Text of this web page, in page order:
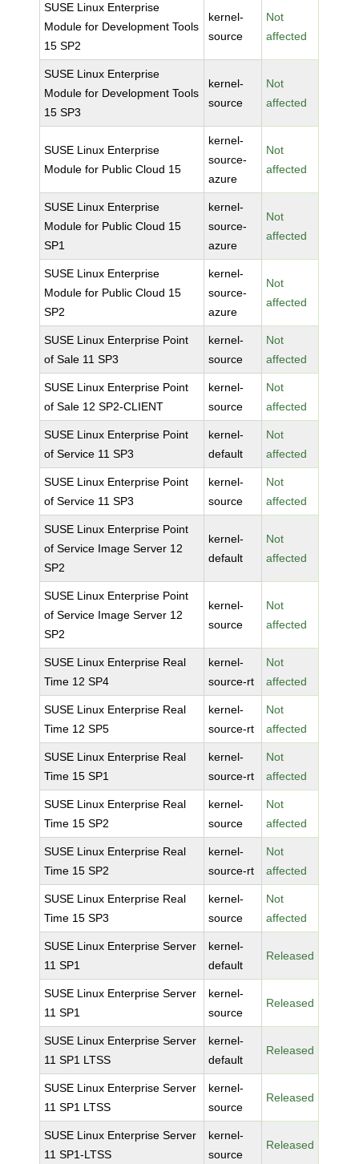
SUSE Linux Enterprise
Module for Development Tools
15 SP2
kernel-
source
Not
affected
SUSE Linux Enterprise
Module for Development Tools
15 SP3
kernel-
source
Not
affected
SUSE Linux Enterprise
Module for Public Cloud 15
kernel-
source-
azure
Not
affected
SUSE Linux Enterprise
Module for Public Cloud 15
SP1
kernel-
source-
azure
Not
affected
SUSE Linux Enterprise
Module for Public Cloud 15
SP2
kernel-
source-
azure
Not
affected
SUSE Linux Enterprise Point
of Sale 11 SP3
kernel-
source
Not
affected
SUSE Linux Enterprise Point
of Sale 12 SP2-CLIENT
kernel-
source
Not
affected
SUSE Linux Enterprise Point
of Service 11 SP3
kernel-
default
Not
affected
SUSE Linux Enterprise Point
of Service 11 SP3
kernel-
source
Not
affected
SUSE Linux Enterprise Point
of Service Image Server 12
SP2
kernel-
default
Not
affected
SUSE Linux Enterprise Point
of Service Image Server 12
SP2
kernel-
source
Not
affected
SUSE Linux Enterprise Real
Time 12 SP4
kernel-
source-rt
Not
affected
SUSE Linux Enterprise Real
Time 12 SP5
kernel-
source-rt
Not
affected
SUSE Linux Enterprise Real
Time 15 SP1
kernel-
source-rt
Not
affected
SUSE Linux Enterprise Real
Time 15 SP2
kernel-
source
Not
affected
SUSE Linux Enterprise Real
Time 15 SP2
kernel-
source-rt
Not
affected
SUSE Linux Enterprise Real
Time 15 SP3
kernel-
source
Not
affected
SUSE Linux Enterprise Server
11 SP1
kernel-
default
Released
SUSE Linux Enterprise Server
11 SP1
kernel-
source
Released
SUSE Linux Enterprise Server
11 SP1 LTSS
kernel-
default
Released
SUSE Linux Enterprise Server
11 SP1 LTSS
kernel-
source
Released
SUSE Linux Enterprise Server
11 SP1-LTSS
kernel-
source
Released